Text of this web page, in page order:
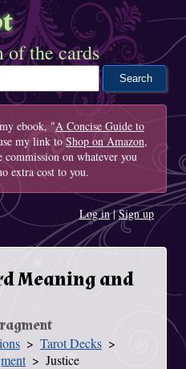
of the cards
ebook, "A Concise Guide to
my link to Shop on Amazon,
on whatever you
extra cost to you.
Log in|Sign up
Meaning and
Tarot Decks
Justice